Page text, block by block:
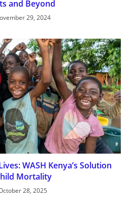
and Beyond
29, 2024
WASH Kenya’s Solution
Mortality
28, 2025